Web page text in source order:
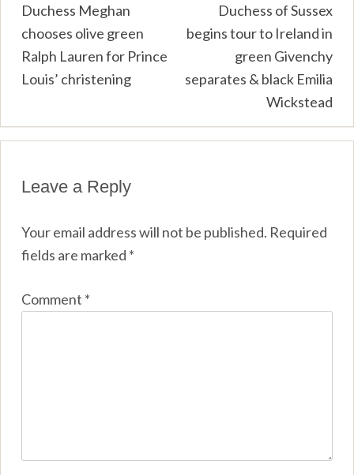
Post
navigation
Duchess Meghan
chooses olive green
Ralph Lauren for Prince
Louis’ christening
Duchess of Sussex
begins tour to Ireland in
green Givenchy
separates & black Emilia
Wickstead
Leave a Reply
Your email address will not be published. Required
fields are marked *
Comment *